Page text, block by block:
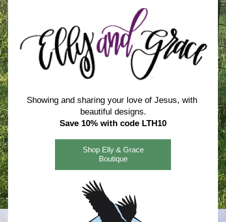
Showing and sharing your love of Jesus, with
beautiful designs.
Save 10% with code LTH10
Shop Elly & Grace
Boutique